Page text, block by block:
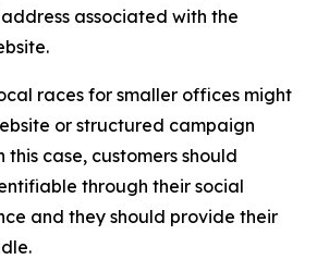
associated with the
races for smaller offices might
or structured campaign
this case, customers should
through their social
and they should provide their